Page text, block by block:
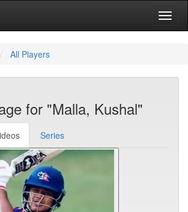
All Players
for "Malla, Kushal"
Series